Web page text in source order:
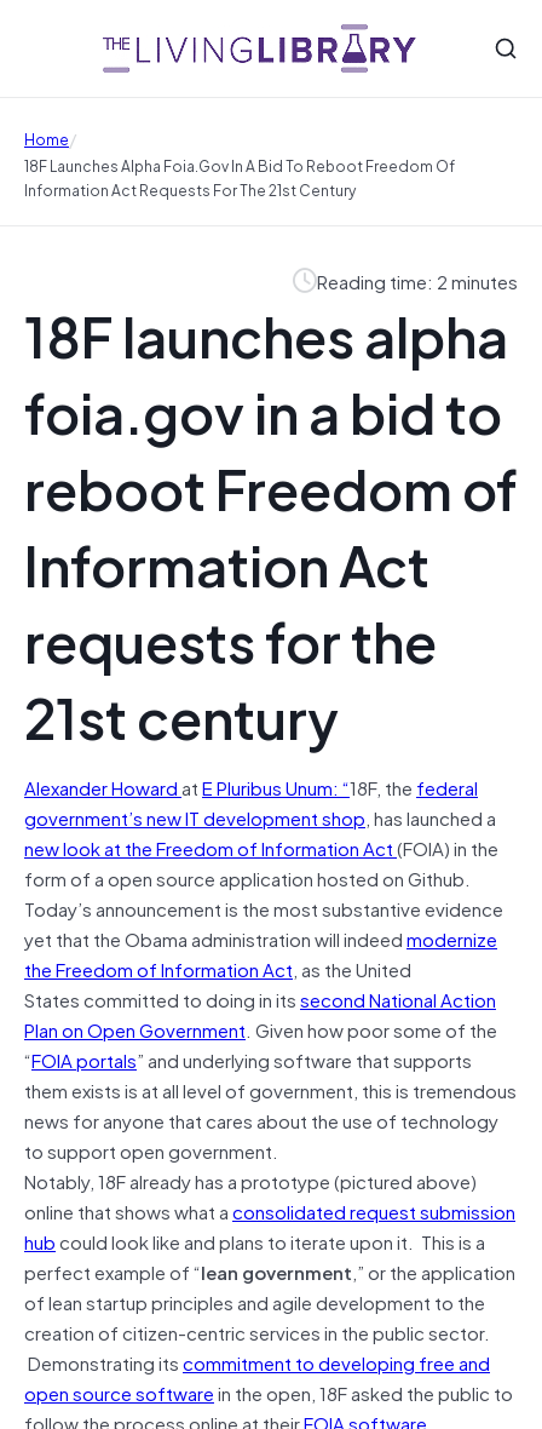
Home/
18F Launches Alpha Foia.gov In A Bid To Reboot Freedom Of
Information Act Requests For The 21st Century
Reading time: 2 minutes
18F launches alpha
foia.gov in a bid to
reboot Freedom of
Information Act
requests for the
21st century
Alexander HowardatE Pluribus Unum: “18F, the federal
government’s new IT development shop, has launched a
new look at the Freedom of Information Act(FOIA) in the
form of a open source application hosted on Github.
Today’s announcement is the most substantive evidence
yet that the Obama administration will indeedmodernize
the Freedom of Information Act, as the United
States committed to doing in itssecond National Action
Plan on Open Government. Given how poor some of the
“FOIA portals” and underlying software that supports
them exists is at all level of government, this is tremendous
news for anyone that cares about the use of technology
to support open government.
Notably, 18F already has a prototype (pictured above)
online that shows what aconsolidated request submission
hubcould look like and plans to iterate upon it. This is a
perfect example of “lean government,” or the application
of lean startup principles and agile development to the
creation of citizen-centric services in the public sector.
Demonstrating itscommitment to developing free and
open source softwarein the open, 18F asked the public to
follow the process online at theirFOIA software